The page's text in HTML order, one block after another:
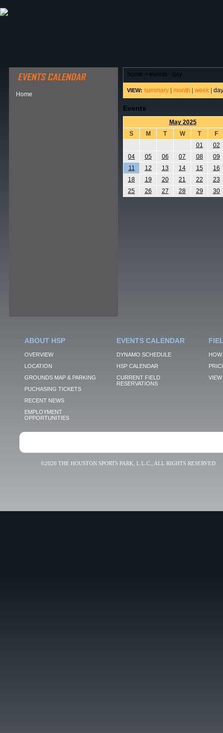
Home
home > events - day
VIEW: summary month week day
Events
May 2025
S
M T W T
F
01
02
04
05 06 07 08
09
11
12 13 14 15
16
18
19 20 21 22
23
25
26 27 28 29 30
ABOUT HSP
OVERVIEW
LOCATION
GROUNDS MAP & PARKING
PUCHASING TICKETS
RECENT NEWS
EMPLOYMENT
OPPORTUNITIES
EVENTS CALENDAR
DYNAMO SCHEDULE
HSP CALENDAR
CURRENT FIELD
RESERVATIONS
VIEW
©2026 THE HOUSTON SPORTS PARK, L.L.C., ALL RIGHTS RESERVED